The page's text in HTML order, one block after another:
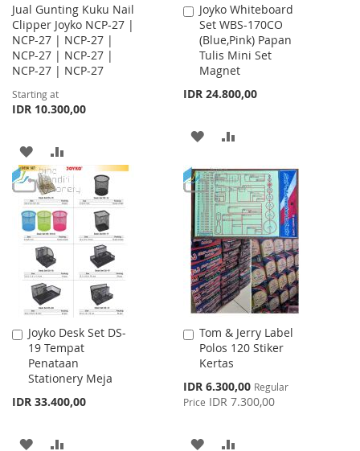
Jual Gunting Kuku Nail
Clipper Joyko NCP-27 |
NCP-27 | NCP-27 |
NCP-27 | NCP-27 |
NCP-27 | NCP-27
Starting at
IDR 10.300,00
ADD
TO
WISH
LIST
TO
COMPARE
Joyko Whiteboard
Set WBS-170CO
(Blue,Pink) Papan
Tulis Mini Set
Magnet
IDR 24.800,00
Add
to
Cart
ADD
WISH
LIST
COMPARE
Joyko Desk Set DS-
19 Tempat
Penataan
Stationery Meja
IDR 33.400,00
Add
to
Cart
ADD
Tom & Jerry Label
Polos 120 Stiker
Kertas
Special
Price
IDR 6.300,00 Regular
Price IDR 7.300,00
Add
to
Cart
ADD